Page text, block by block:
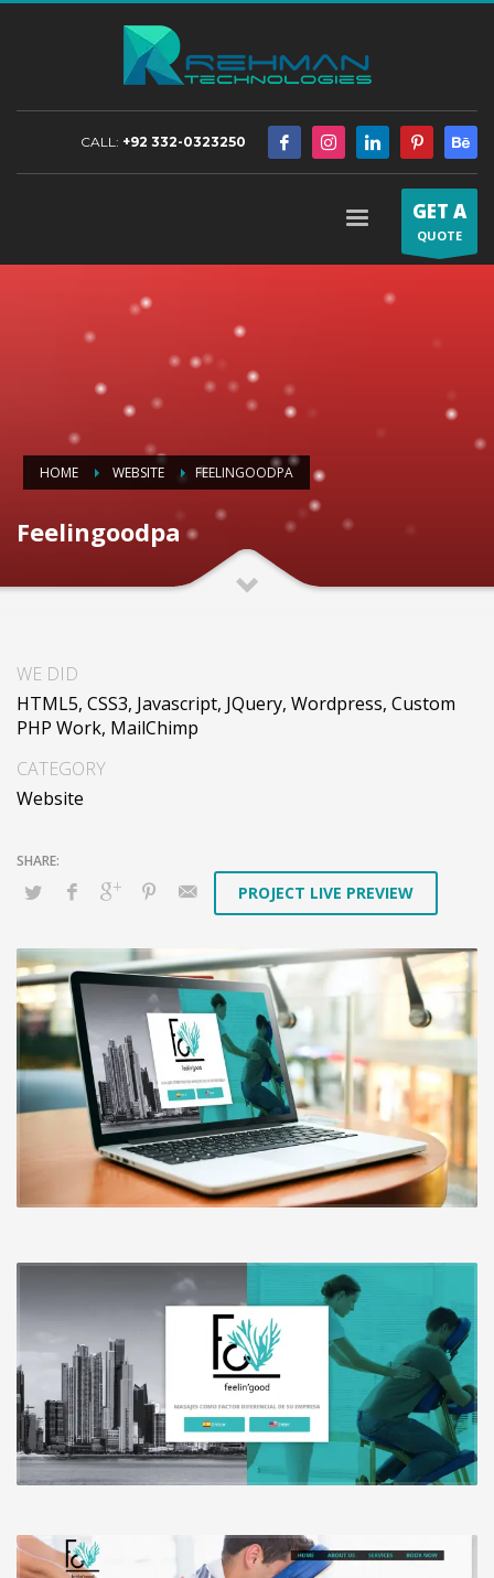
CALL: +92 332-0323250
GET A
QUOTE
HOME WEBSITE FEELINGOODPA
Feelingoodpa
WE DID
HTML5, CSS3, Javascript, JQuery, Wordpress, Custom
PHP Work, MailChimp
CATEGORY
Website
PROJECT LIVE PREVIEW